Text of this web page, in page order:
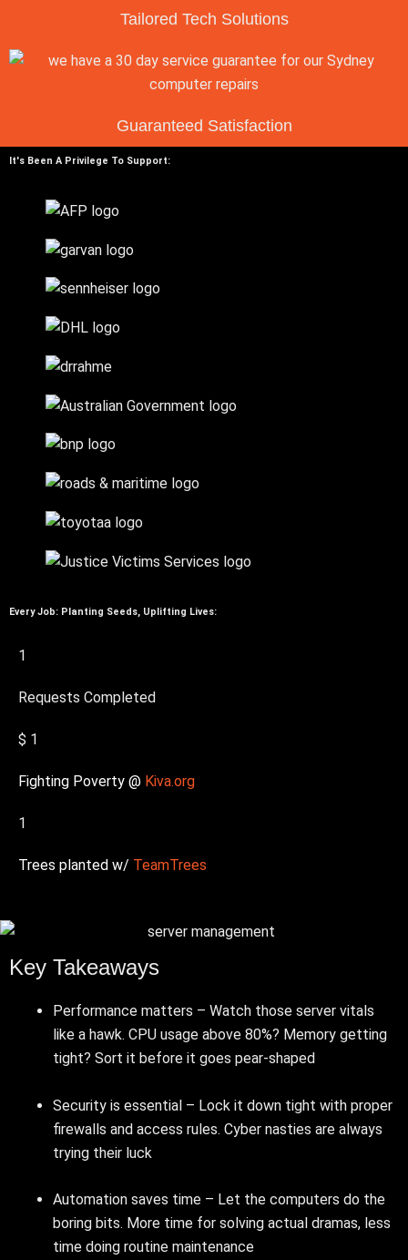
Tailored Tech Solutions
Guaranteed Satisfaction
It's Been A Privilege To Support:
Every Job: Planting Seeds, Uplifting Lives:
1
Requests Completed
$ 1
Fighting Poverty @ Kiva.org
1
Trees planted w/ TeamTrees
Key Takeaways
Performance matters – Watch those server vitals
like a hawk. CPU usage above 80%? Memory getting
tight? Sort it before it goes pear-shaped
Security is essential – Lock it down tight with proper
firewalls and access rules. Cyber nasties are always
trying their luck
Automation saves time – Let the computers do the
boring bits. More time for solving actual dramas, less
time doing routine maintenance